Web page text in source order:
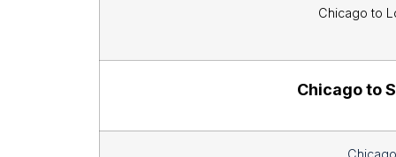
Chicago to
Chicago to